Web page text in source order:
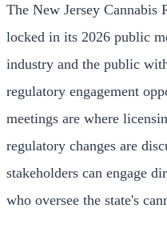
The New Jersey Cannabis
locked in its 2026 public
industry and the public
regulatory engagement
meetings are where
regulatory changes are
stakeholders can engage
who oversee the state's